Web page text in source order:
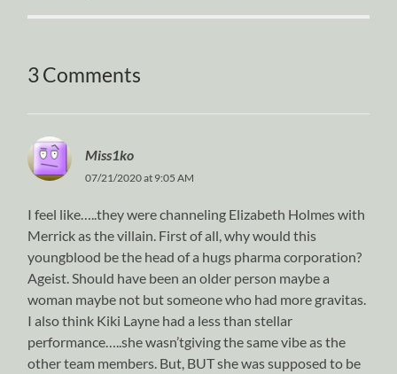
3 Comments
Miss1ko
07/21/2020 at 9:05 AM
I feel like…..they were channeling Elizabeth Holmes with
Merrick as the villain. First of all, why would this
youngblood be the head of a hugs pharma corporation?
Ageist. Should have been an older person maybe a
woman maybe not but someone who had more gravitas.
I also think Kiki Layne had a less than stellar
performance…..she wasn’tgiving the same vibe as the
other team members. But, BUT she was supposed to be